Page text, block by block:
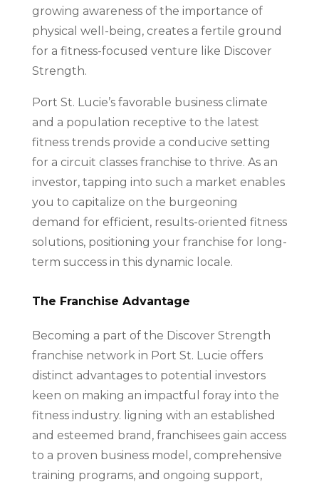
growing awareness of the importance of
physical well-being, creates a fertile ground
for a fitness-focused venture like Discover
Strength.
Port St. Lucie’s favorable business climate
and a population receptive to the latest
fitness trends provide a conducive setting
for a circuit classes franchise to thrive. As an
investor, tapping into such a market enables
you to capitalize on the burgeoning
demand for efficient, results-oriented fitness
solutions, positioning your franchise for long-
term success in this dynamic locale.
The Franchise Advantage
Becoming a part of the Discover Strength
franchise network in Port St. Lucie offers
distinct advantages to potential investors
keen on making an impactful foray into the
fitness industry. ligning with an established
and esteemed brand, franchisees gain access
to a proven business model, comprehensive
training programs, and ongoing support,